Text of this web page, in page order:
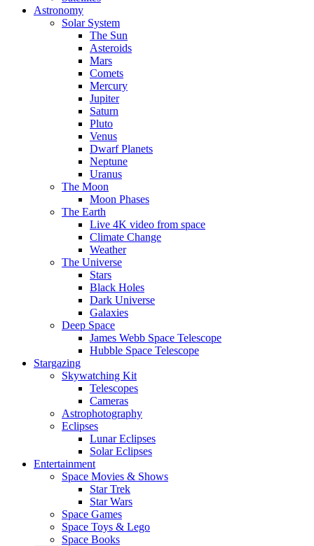
Astronomy
Solar System
The Sun
Asteroids
Mars
Comets
Mercury
Jupiter
Saturn
Pluto
Venus
Dwarf Planets
Neptune
Uranus
The Moon
Moon Phases
The Earth
Live 4K video from space
Climate Change
Weather
The Universe
Stars
Black Holes
Dark Universe
Galaxies
Deep Space
James Webb Space Telescope
Hubble Space Telescope
Stargazing
Skywatching Kit
Telescopes
Cameras
Astrophotography
Eclipses
Lunar Eclipses
Solar Eclipses
Entertainment
Space Movies & Shows
Star Trek
Star Wars
Space Games
Space Toys & Lego
Space Books